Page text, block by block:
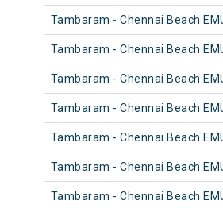
Tambaram - Chennai Beach
Tambaram - Chennai Beach
Tambaram - Chennai Beach
Tambaram - Chennai Beach
Tambaram - Chennai Beach
Tambaram - Chennai Beach
Tambaram - Chennai Beach